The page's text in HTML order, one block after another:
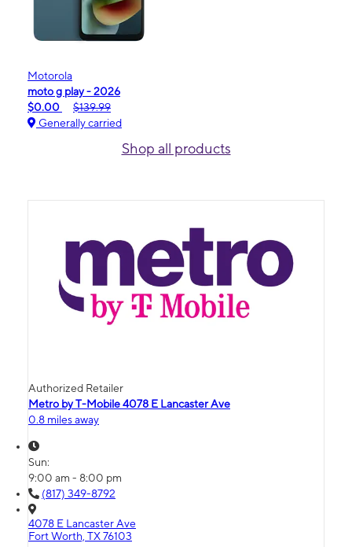
Motorola
moto g play - 2026
$0.00
$139.99
Generally carried
Shop all products
Authorized Retailer
Metro by T-Mobile 4078 E Lancaster Ave
0.8 miles away
Sun:
9:00 am - 8:00 pm
(817) 349-8792
4078 E Lancaster Ave
Fort Worth, TX 76103